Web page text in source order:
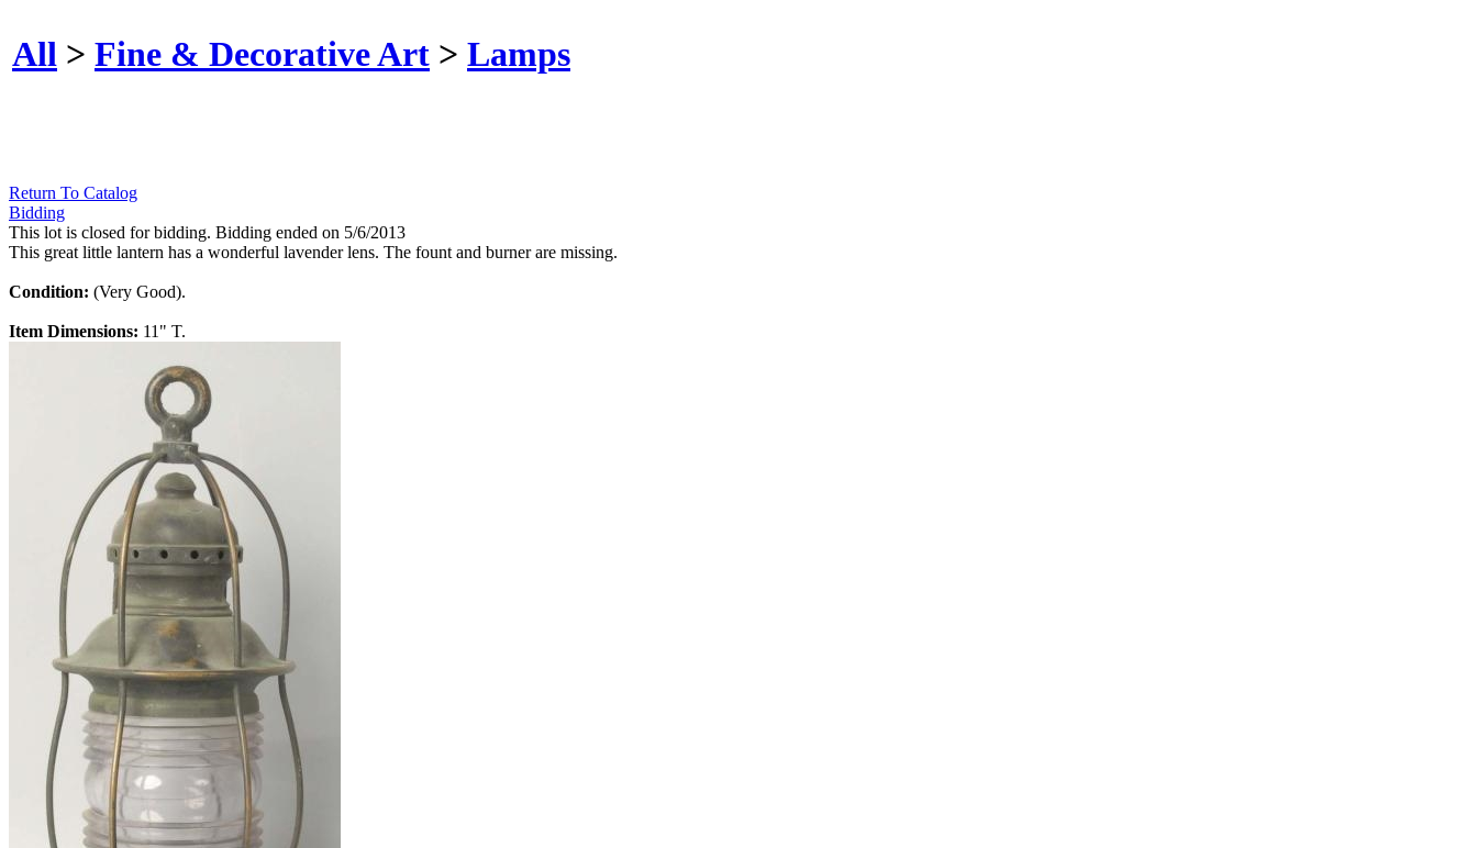
All > Fine & Decorative Art > Lamps
Return To Catalog
Bidding
This lot is closed for bidding. Bidding ended on 5/6/2013
This great little lantern has a wonderful lavender lens. The fount and burner are missing.
Condition: (Very Good).
Item Dimensions: 11" T.